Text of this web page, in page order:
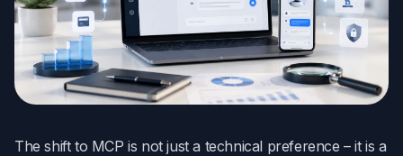
The shift to MCP is not just a technical preference – it is a